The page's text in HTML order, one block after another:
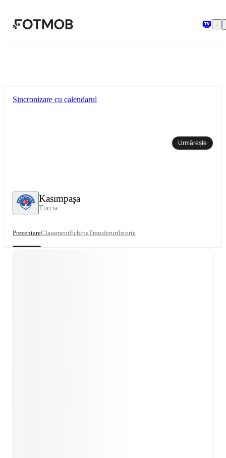
Kasımpaşa
Turcia
Sincronizare cu calendarul
Urmărește
PrezentareClasamentEchipaTransferuriIstorie